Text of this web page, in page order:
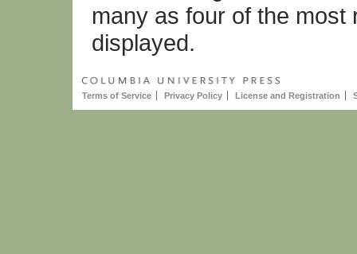
many as four of the
displayed.
Terms of Service Privacy Policy License and Registration